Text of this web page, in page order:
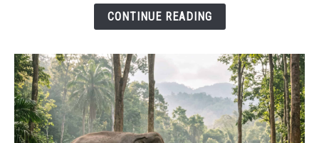
Base
Yourself
CONTINUE READING